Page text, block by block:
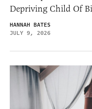
Depriving Child Of
HANNAH BATES
JULY 9, 2026